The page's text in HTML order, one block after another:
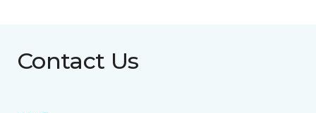
Contact Us